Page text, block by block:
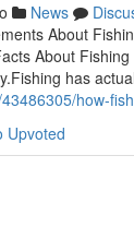
News
About
About
has
how-
Upvoted